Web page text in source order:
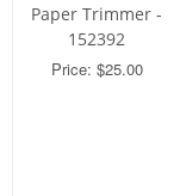
Paper Trimmer -
152392
Price: $25.00